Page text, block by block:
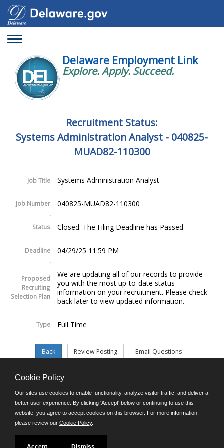
Toggle
Delaware Employment Link
Explore. Apply. Succeed.
Recruitment Status:
Systems Administration Analyst - 040825-
MUAD82-110300
Job Title Systems Administration Analyst
Job Number 040825-MUAD82-110300
Status Closed: The Filing Deadline has Passed
Deadline 04/29/25 11:59 PM
Proposed
Recruiting
Selection Plan
We are updating all of our records to provide
you with the most up-to-date status
information on your recruitment. Please check
back later to view updated information.
Type Full Time
©JobAps, Inc. 2026 - All Rights Reserved.
E-mail
Phone: (302) 739-5458
8am - 4:30pm M-F
Cookie Policy
Our sites use cookies to enable functionality, analyze visitor traffic, and deliver a
better user experience. By clicking 'Accept' below or continuing to use this
website, you agree to accept cookies on this browser. For more information,
please review our Cookie Policy.